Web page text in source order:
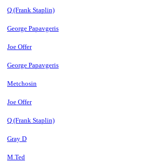
Q (Frank Staplin)
George Papavgeris
Joe Offer
George Papavgeris
Metchosin
Joe Offer
Q (Frank Staplin)
Gray D
M.Ted